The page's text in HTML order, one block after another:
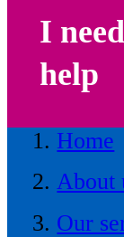
I
help
Home
About
Our